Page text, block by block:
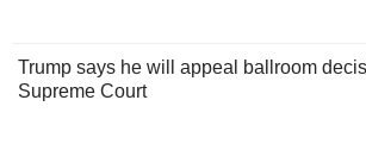
Trump says he will appeal ballroom
Supreme Court